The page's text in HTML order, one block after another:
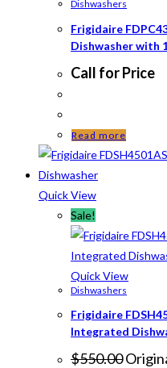
Dishwashers
Frigidaire
Dishwasher with
Call for Price
Read more
Quick View
Sale!
Quick View
Dishwashers
Frigidaire
Integrated
$550.00